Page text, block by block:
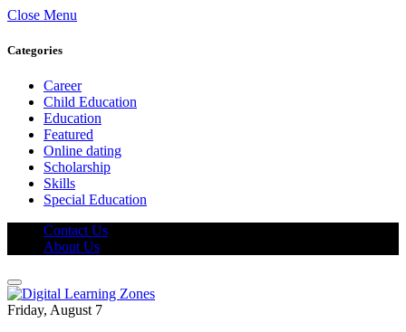
Close Menu
Categories
Career
Child Education
Education
Featured
Online dating
Scholarship
Skills
Special Education
Contact Us
About Us
Friday, August 7